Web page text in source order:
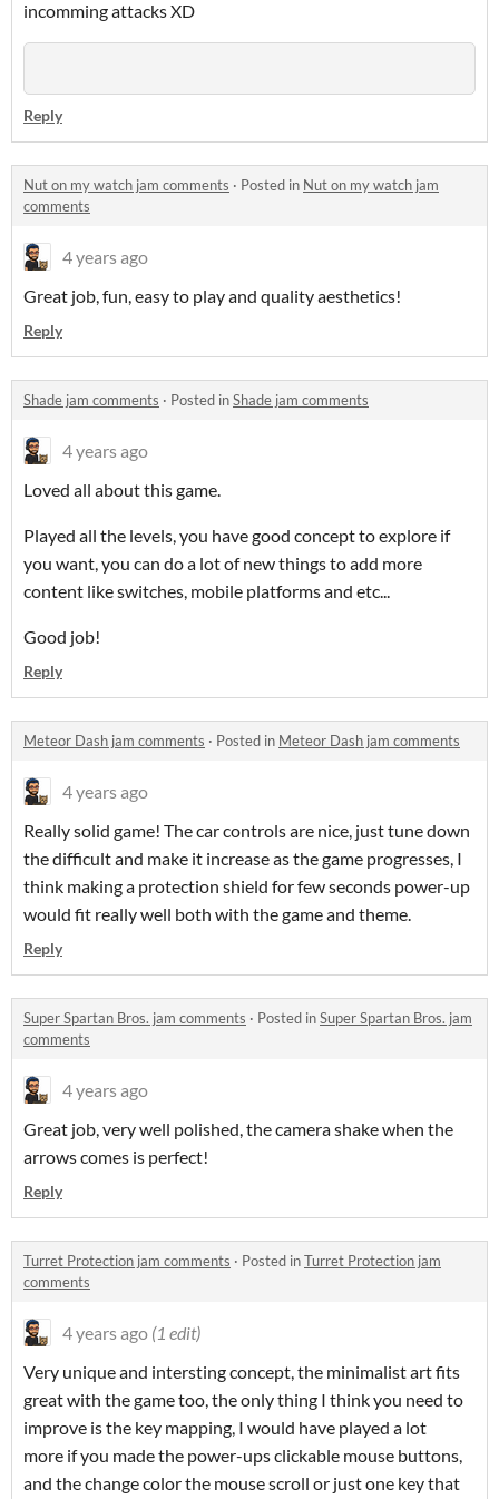
incomming attacks XD
Reply
Nut on my watch jam comments · Posted in Nut on my watch jam
comments
4 years ago
Great job, fun, easy to play and quality aesthetics!
Reply
Shade jam comments · Posted inShade jam comments
4 years ago
Loved all about this game.
Played all the levels, you have good concept to explore if
you want, you can do a lot of new things to add more
content like switches, mobile platforms and etc...
Good job!
Reply
Meteor Dash jam comments · Posted in Meteor Dash jam comments
4 years ago
Really solid game! The car controls are nice, just tune down
the difficult and make it increase as the game progresses, I
think making a protection shield for few seconds power-up
would fit really well both with the game and theme.
Reply
Super Spartan Bros. jam comments · Posted inSuper Spartan Bros. jam
comments
4 years ago
Great job, very well polished, the camera shake when the
arrows comes is perfect!
Reply
Turret Protection jam comments · Posted inTurret Protection jam
comments
4 years ago (1 edit)
Very unique and intersting concept, the minimalist art fits
great with the game too, the only thing I think you need to
improve is the key mapping, I would have played a lot
more if you made the power-ups clickable mouse buttons,
and the change color the mouse scroll or just one key that